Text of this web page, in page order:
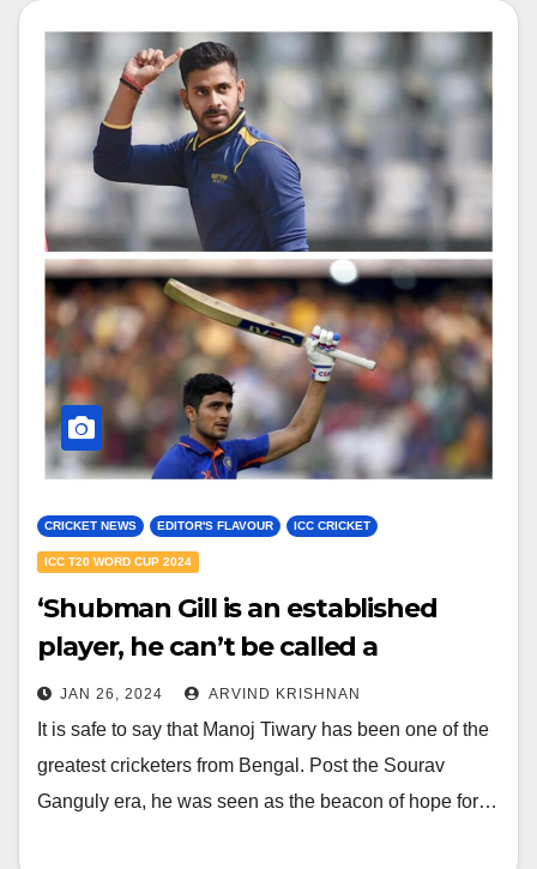
CRICKET NEWS EDITOR'S FLAVOUR ICC CRICKET
ICC T20 WORD CUP 2024
‘Shubman Gill is an established
player, he can’t be called a
youngster’ – Manoj Tiwary draws
light on India’s current team and
players
JAN 26, 2024 ARVIND KRISHNAN
It is safe to say that Manoj Tiwary has been one of the
greatest cricketers from Bengal. Post the Sourav
Ganguly era, he was seen as the beacon of hope for…